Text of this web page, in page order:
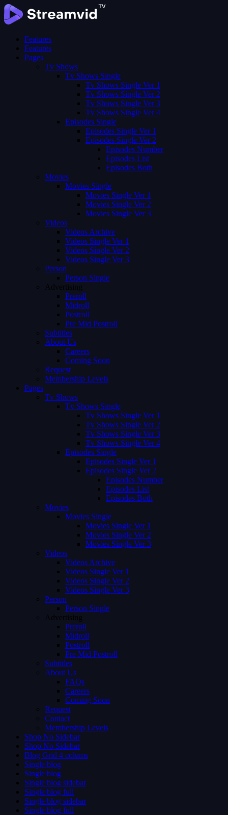
Features
Features
Pages
Tv Shows
Tv Shows Single
Tv Shows Single Ver 1
Tv Shows Single Ver 2
Tv Shows Single Ver 3
Tv Shows Single Ver 4
Episodes Single
Episodes Single Ver 1
Episodes Single Ver 2
Episodes Number
Episodes List
Episodes Both
Movies
Movies Single
Movies Single Ver 1
Movies Single Ver 2
Movies Single Ver 3
Videos
Videos Archive
Videos Single Ver 1
Videos Single Ver 2
Videos Single Ver 3
Person
Person Single
Advertising
Preroll
Midroll
Postroll
Pre Mid Postroll
Subtitles
About Us
Careers
Coming Soon
Request
Membership Levels
Pages
Tv Shows
Tv Shows Single
Tv Shows Single Ver 1
Tv Shows Single Ver 2
Tv Shows Single Ver 3
Tv Shows Single Ver 4
Episodes Single
Episodes Single Ver 1
Episodes Single Ver 2
Episodes Number
Episodes List
Episodes Both
Movies
Movies Single
Movies Single Ver 1
Movies Single Ver 2
Movies Single Ver 3
Videos
Videos Archive
Videos Single Ver 1
Videos Single Ver 2
Videos Single Ver 3
Person
Person Single
Advertising
Preroll
Midroll
Postroll
Pre Mid Postroll
Subtitles
About Us
FAQs
Careers
Coming Soon
Request
Contact
Membership Levels
Shop No Sidebar
Shop No Sidebar
Blog Grid 4 colums
Single blog
Single blog
Single blog sidebar
Single blog full
Single blog sidebar
Single blog full